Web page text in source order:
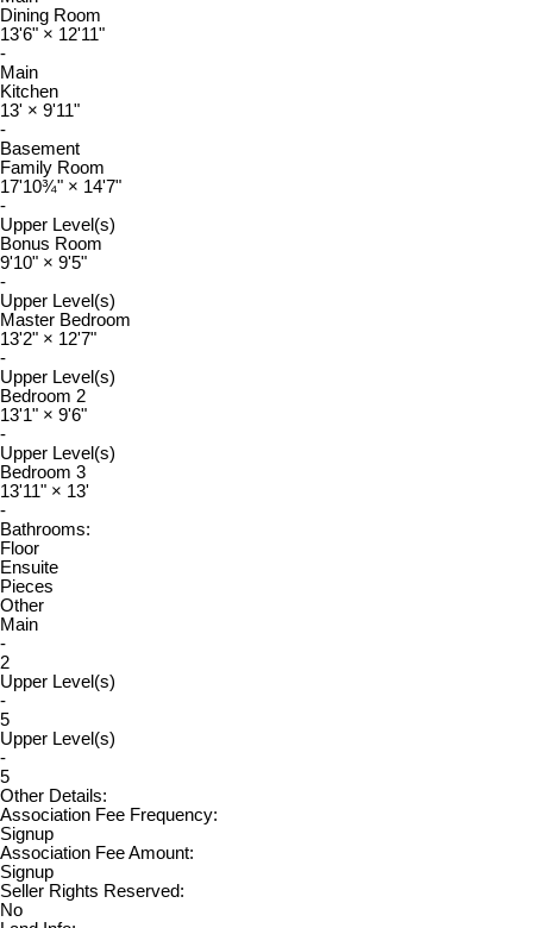
Dining Room
13'6" × 12'11"
-
Main
Kitchen
13' × 9'11"
-
Basement
Family Room
17'10¾" × 14'7"
-
Upper Level(s)
Bonus Room
9'10" × 9'5"
-
Upper Level(s)
Master Bedroom
13'2" × 12'7"
-
Upper Level(s)
Bedroom 2
13'1" × 9'6"
-
Upper Level(s)
Bedroom 3
13'11" × 13'
-
Bathrooms:
Floor
Ensuite
Pieces
Other
Main
-
2
Upper Level(s)
-
5
Upper Level(s)
-
5
Other Details:
Association Fee Frequency:
Signup
Association Fee Amount:
Signup
Seller Rights Reserved:
No